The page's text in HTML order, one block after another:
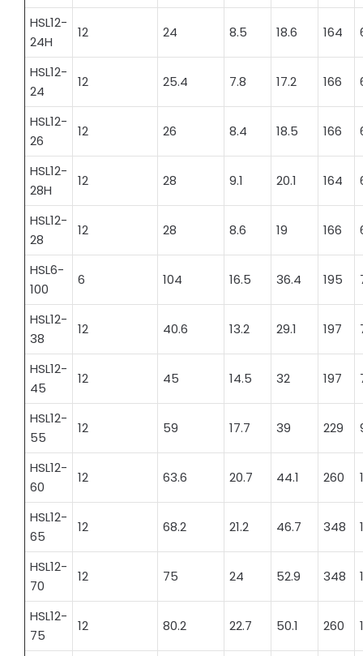
HSL12-
24H
12 24 8.5 18.6 164
HSL12-
24
12 25.4 7.8 17.2 166
HSL12-
26
12 26 8.4 18.5 166
HSL12-
28H
12 28 9.1 20.1 164
HSL12-
28
12 28 8.6 19 166
HSL6-
100
6 104 16.5 36.4 195
HSL12-
38
12 40.6 13.2 29.1 197
HSL12-
45
12 45 14.5 32 197
HSL12-
55
12 59 17.7 39 229
HSL12-
60
12 63.6 20.7 44.1 260
HSL12-
65
12 68.2 21.2 46.7 348
HSL12-
70
12 75 24 52.9 348
HSL12-
75
12 80.2 22.7 50.1 260